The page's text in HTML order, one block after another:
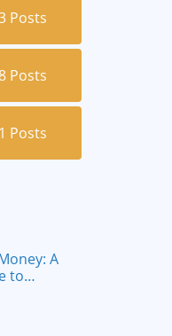
Posts
Posts
1 Posts
A
to